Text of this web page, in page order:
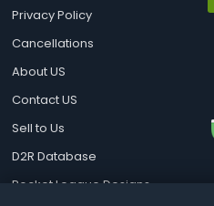
Privacy Policy
Cancellations
About US
Contact US
Sell to Us
D2R Database
Rocket League Designs